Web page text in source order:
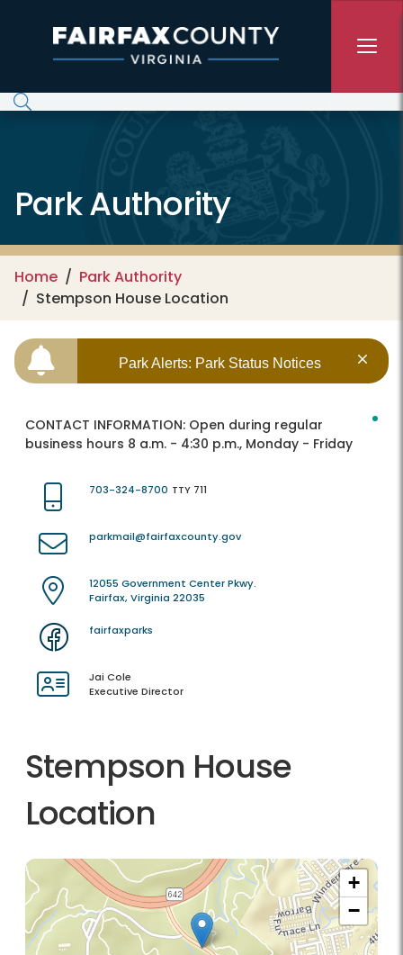
Park Authority
Home
Park Authority
Stempson House Location
Park Alerts: Park Status Notices
CONTACT INFORMATION: Open during regular
business hours 8 a.m. - 4:30 p.m., Monday - Friday
703-324-8700 TTY 711
parkmail@fairfaxcounty.gov
12055 Government Center Pkwy.
Fairfax, Virginia 22035
fairfaxparks
Jai Cole
Executive Director
Stempson House
Location
+
−